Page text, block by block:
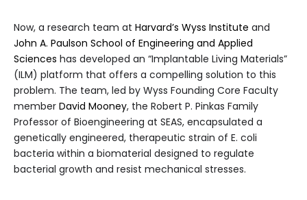
Now, a research team at Harvard’s Wyss Institute and
John A. Paulson School of Engineering and Applied
Sciences has developed an “Implantable Living Materials”
(ILM) platform that offers a compelling solution to this
problem. The team, led by Wyss Founding Core Faculty
member David Mooney, the Robert P. Pinkas Family
Professor of Bioengineering at SEAS, encapsulated a
genetically engineered, therapeutic strain of E. coli
bacteria within a biomaterial designed to regulate
bacterial growth and resist mechanical stresses.